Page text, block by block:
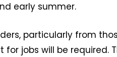
early summer.
particularly from
for jobs will be required.